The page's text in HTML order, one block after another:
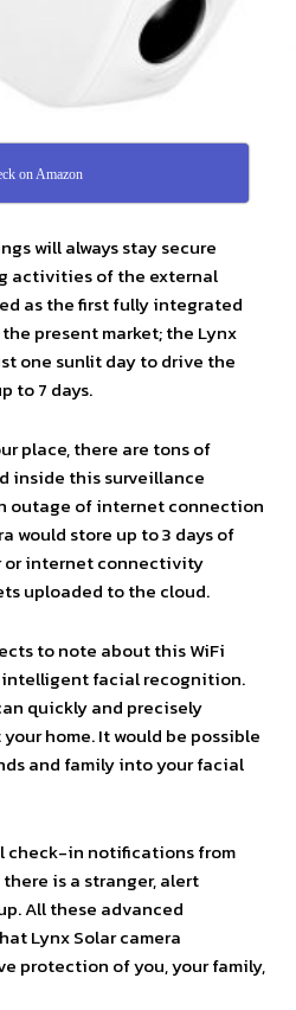
on Amazon
will always stay secure
activities of the external
as the first fully integrated
present market; the Lynx
one sunlit day to drive the
to 7 days.
place, there are tons of
inside this surveillance
outage of internet connection
would store up to 3 days of
or internet connectivity
uploaded to the cloud.
to note about this WiFi
intelligent facial recognition.
quickly and precisely
home. It would be possible
and family into your facial
check-in notifications from
is a stranger, alert
All these advanced
Lynx Solar camera
protection of you, your family,